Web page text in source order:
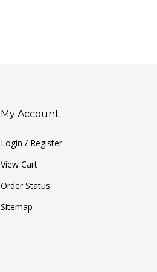
My Account
Login / Register
View Cart
Order Status
Sitemap